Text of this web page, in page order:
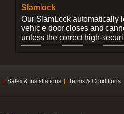
Slamlock
Our SlamLock automatically
vehicle door closes and
unless the correct high-
Sales & Installations Terms & Conditions